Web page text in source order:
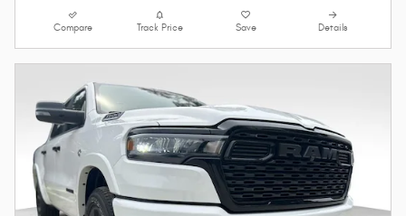
Compare Track Price Save Details